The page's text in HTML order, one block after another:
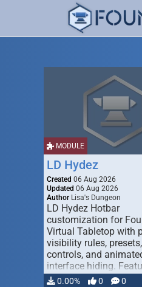
MODULE
LD Hydez
Created 06 Aug 2026
Updated 06 Aug 2026
Author Lisa's Dungeon
LD Hydez Hotbar
customization for
Virtual Tabletop with
visibility rules,
controls, and
interface hiding.
0.00% 0 0